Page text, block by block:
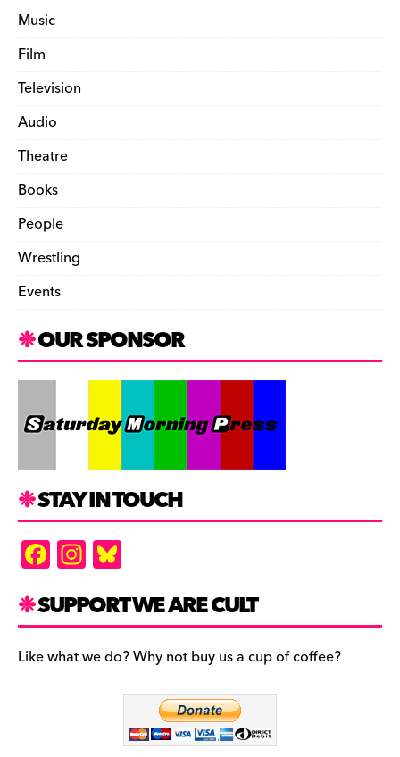
Music
Film
Television
Audio
Theatre
Books
People
Wrestling
Events
OUR SPONSOR
STAY IN TOUCH
F
a
c
e
b
In
st
a
gr
a
es
k
y
SUPPORT WE ARE CULT
Like what we do? Why not buy us a cup of coffee?